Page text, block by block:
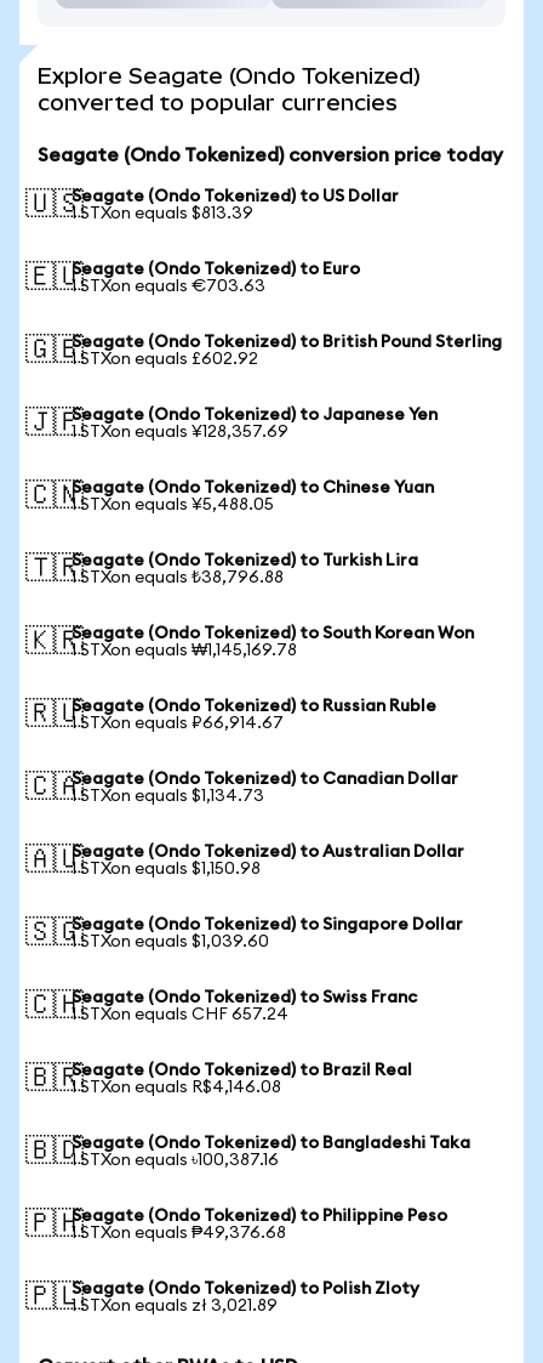
Explore Seagate (Ondo Tokenized)
converted to popular currencies
Seagate (Ondo Tokenized) conversion price today
🇺🇸Seagate (Ondo Tokenized) to US Dollar
1 STXon equals $813.39
🇪🇺Seagate (Ondo Tokenized) to Euro
1 STXon equals €703.63
🇬🇧Seagate (Ondo Tokenized) to British Pound Sterling
1 STXon equals £602.92
🇯🇵Seagate (Ondo Tokenized) to Japanese Yen
1 STXon equals ¥128,357.69
🇨🇳Seagate (Ondo Tokenized) to Chinese Yuan
1 STXon equals ¥5,488.05
🇹🇷Seagate (Ondo Tokenized) to Turkish Lira
1 STXon equals ₺38,796.88
🇰🇷Seagate (Ondo Tokenized) to South Korean Won
1 STXon equals ₩1,145,169.78
🇷🇺Seagate (Ondo Tokenized) to Russian Ruble
1 STXon equals ₽66,914.67
🇨🇦Seagate (Ondo Tokenized) to Canadian Dollar
1 STXon equals $1,134.73
🇦🇺Seagate (Ondo Tokenized) to Australian Dollar
1 STXon equals $1,150.98
🇸🇬Seagate (Ondo Tokenized) to Singapore Dollar
1 STXon equals $1,039.60
🇨🇭Seagate (Ondo Tokenized) to Swiss Franc
1 STXon equals CHF 657.24
🇧🇷Seagate (Ondo Tokenized) to Brazil Real
1 STXon equals R$4,146.08
🇧🇩Seagate (Ondo Tokenized) to Bangladeshi Taka
1 STXon equals ৳100,387.16
🇵🇭Seagate (Ondo Tokenized) to Philippine Peso
1 STXon equals ₱49,376.68
🇵🇱Seagate (Ondo Tokenized) to Polish Zloty
1 STXon equals zł 3,021.89